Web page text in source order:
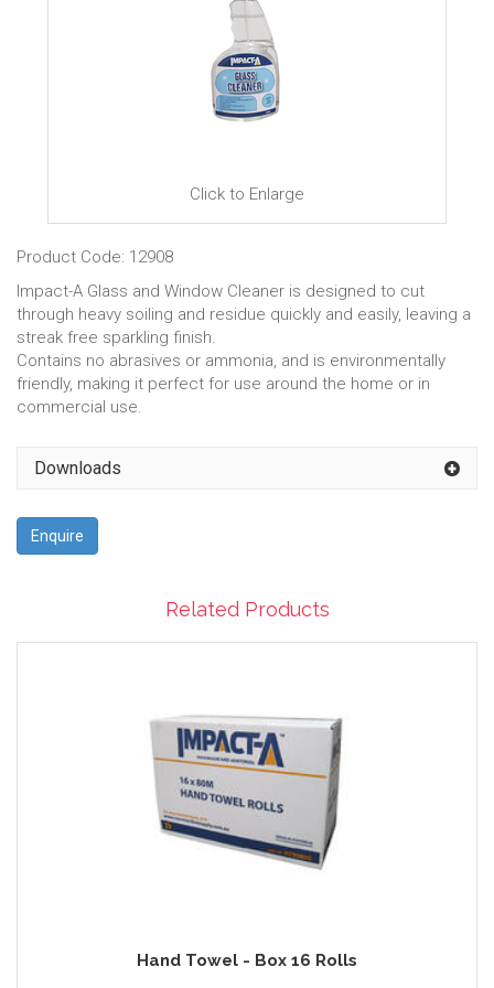
Click to Enlarge
Product Code: 12908
Impact-A Glass and Window Cleaner is designed to cut
through heavy soiling and residue quickly and easily, leaving a
streak free sparkling finish.
Contains no abrasives or ammonia, and is environmentally
friendly, making it perfect for use around the home or in
commercial use.
Downloads
Enquire
Related Products
Hand Towel - Box 16 Rolls